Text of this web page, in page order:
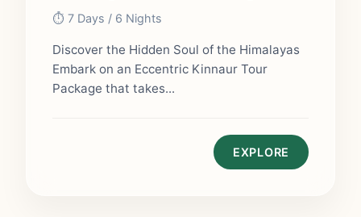
⏱️ 7 Days / 6 Nights
Discover the Hidden Soul of the Himalayas
Embark on an Eccentric Kinnaur Tour
Package that takes...
EXPLORE